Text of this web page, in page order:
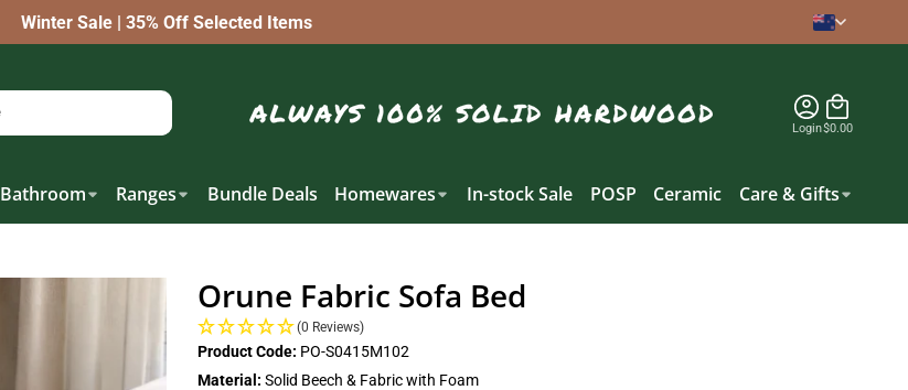
Winter Sale | 35% Off Selected Items
Login$0.00
Bathroom Ranges Bundle Deals Homewares In-stock Sale POSP Ceramic Care & Gifts
Orune Fabric Sofa Bed
(0 Reviews)
Product Code: PO-S0415M102
Material: Solid Beech & Fabric with Foam